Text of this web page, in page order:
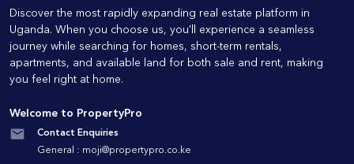
Discover the most rapidly expanding real estate platform in
Uganda. When you choose us, you'll experience a seamless
journey while searching for homes, short-term rentals,
apartments, and available land for both sale and rent, making
you feel right at home.
Welcome to PropertyPro
Contact Enquiries
General : moji@propertypro.co.ke